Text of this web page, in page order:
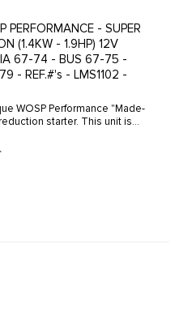
- SUPER
(1.4KW - 1.9HP) 12V
67-74 - BUS 67-75 -
- REF.#'s - LMS1102 -
WOSP Performance "Made-